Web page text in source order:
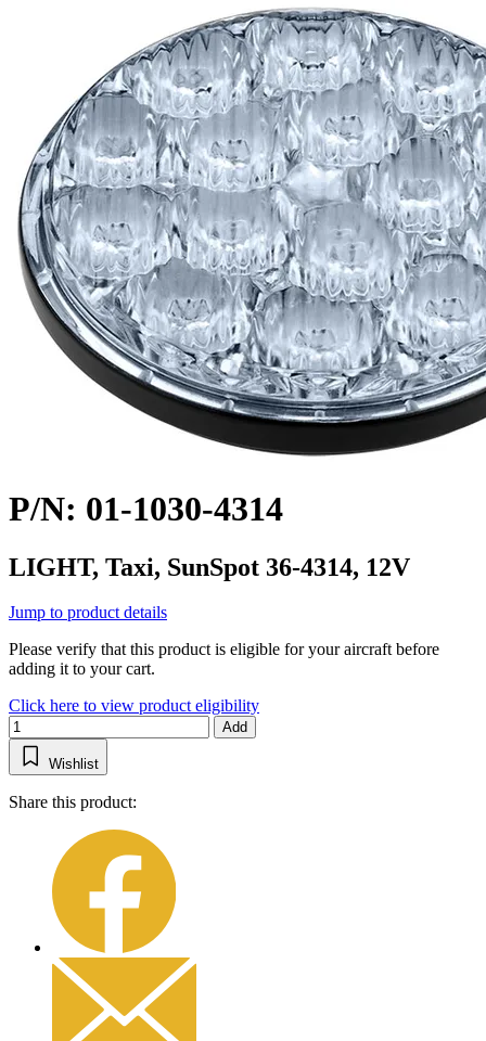
P/N: 01-1030-4314
LIGHT, Taxi, SunSpot 36-4314, 12V
Jump to product details
Please verify that this product is eligible for your aircraft before
adding it to your cart.
Click here to view product eligibility
Add
Wishlist
Share this product: